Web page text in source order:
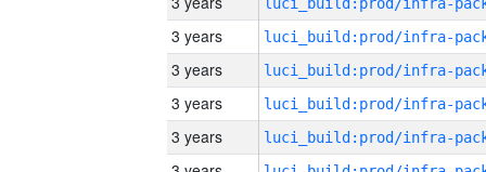
3 years
3 years
3 years
3 years